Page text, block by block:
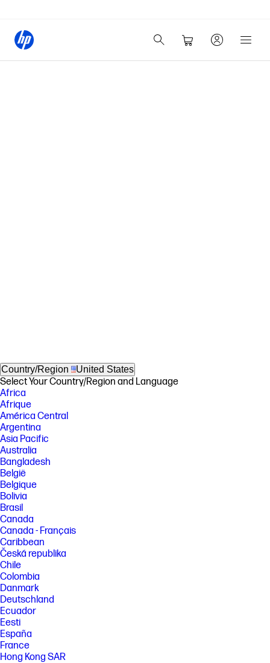
Country/Region United States
Select Your Country/Region and Language
Africa
Afrique
América Central
Argentina
Asia Pacific
Australia
Bangladesh
België
Belgique
Bolivia
Brasil
Canada
Canada - Français
Caribbean
Česká republika
Chile
Colombia
Danmark
Deutschland
Ecuador
Eesti
España
France
Hong Kong SAR